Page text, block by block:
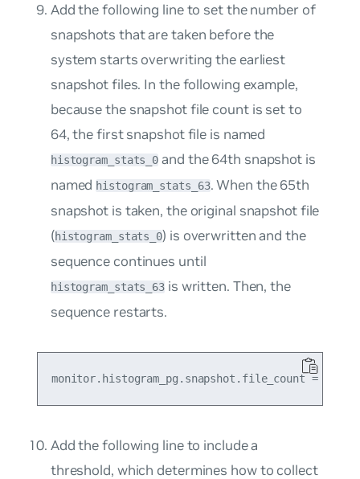
Add the following line to set the number of
snapshots that are taken before the
system starts overwriting the earliest
snapshot files. In the following example,
because the snapshot file count is set to
64, the first snapshot file is named
histogram_stats_0 and the 64th snapshot is
named histogram_stats_63. When the 65th
snapshot is taken, the original snapshot file
(histogram_stats_0) is overwritten and the
sequence continues until
histogram_stats_63 is written. Then, the
sequence restarts.
Add the following line to include a
threshold, which determines how to collect